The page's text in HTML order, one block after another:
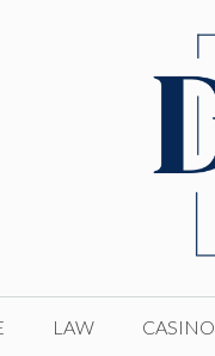
LAW CASINO